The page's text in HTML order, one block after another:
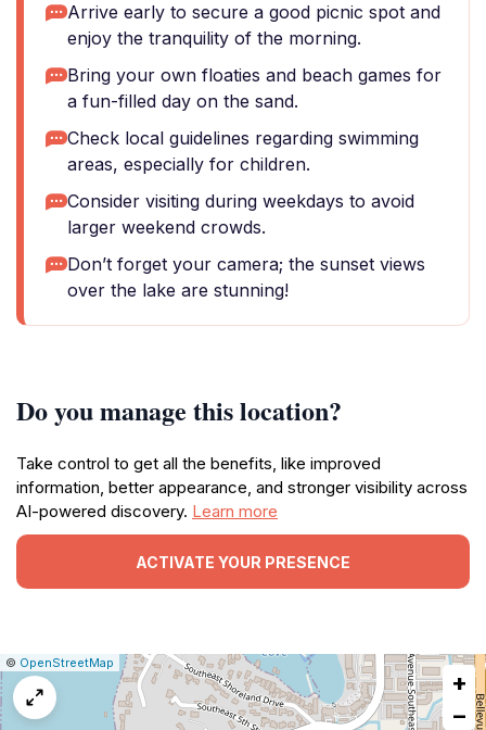
Arrive early to secure a good picnic spot and
enjoy the tranquility of the morning.
Bring your own floaties and beach games for
a fun-filled day on the sand.
Check local guidelines regarding swimming
areas, especially for children.
Consider visiting during weekdays to avoid
larger weekend crowds.
Don’t forget your camera; the sunset views
over the lake are stunning!
Do you manage this location?
Take control to get all the benefits, like improved
information, better appearance, and stronger visibility across
AI-powered discovery. Learn more
ACTIVATE YOUR PRESENCE
Leaflet
|© OpenStreetMap
Report
a
map
issue
+
−